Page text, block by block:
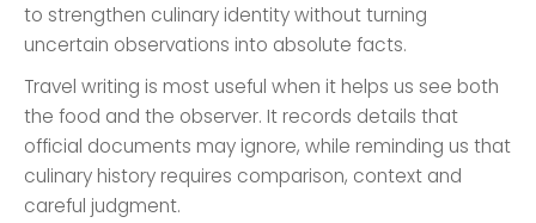
to strengthen culinary identity without turning
uncertain observations into absolute facts.
Travel writing is most useful when it helps us see both
the food and the observer. It records details that
official documents may ignore, while reminding us that
culinary history requires comparison, context and
careful judgment.